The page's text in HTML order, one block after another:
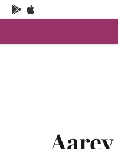
Aarey